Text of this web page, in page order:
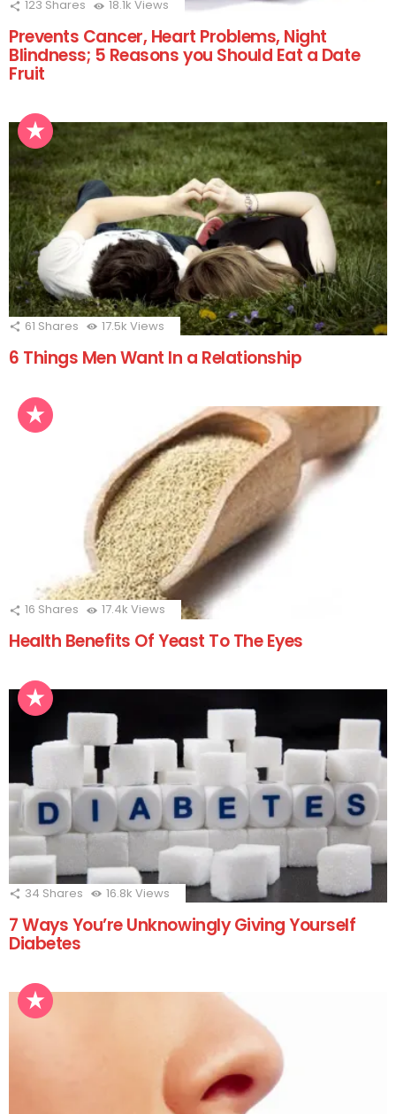
123 Shares 18.1k Views
Prevents Cancer, Heart Problems, Night
Blindness; 5 Reasons you Should Eat a Date
Fruit
61 Shares 17.5k Views
6 Things Men Want In a Relationship
16 Shares 17.4k Views
Health Benefits Of Yeast To The Eyes
34 Shares 16.8k Views
7 Ways You’re Unknowingly Giving Yourself
Diabetes